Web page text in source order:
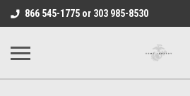
866 545-1775 or 303 985-8530